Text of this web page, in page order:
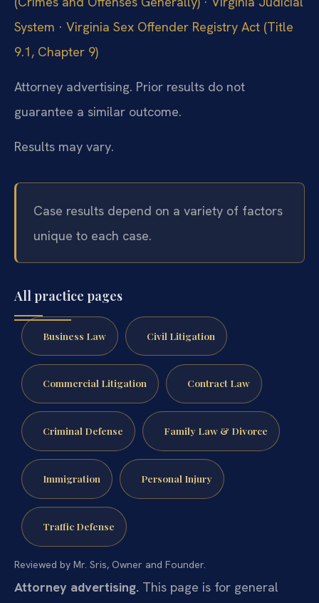
System · Virginia Sex Offender Registry Act (Title
9.1, Chapter 9)
Attorney advertising. Prior results do not
guarantee a similar outcome.
Results may vary.
Case results depend on a variety of factors
unique to each case.
All practice pages
Business Law Civil Litigation
Commercial Litigation Contract Law
Criminal Defense Family Law & Divorce
Immigration Personal Injury
Traffic Defense
Reviewed by Mr. Sris, Owner and Founder.
Attorney advertising. This page is for general